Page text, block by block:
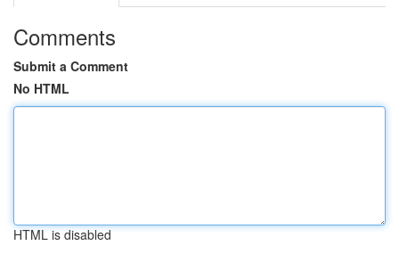
Comments
Submit a Comment
No HTML
HTML is disabled